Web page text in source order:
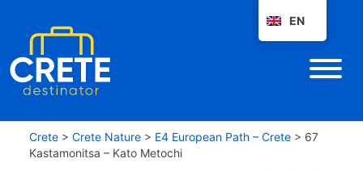
Crete > Crete Nature > E4 European Path – Crete > 67
Kastamonitsa – Kato Metochi
EN